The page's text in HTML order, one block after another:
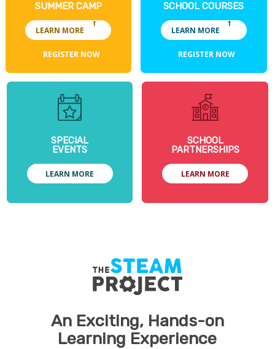
SUMMER CAMP
LEARN MORE
REGISTER NOW
SCHOOL COURSES
LEARN MORE
REGISTER NOW
SPECIAL
EVENTS
LEARN MORE
SCHOOL
PARTNERSHIPS
LEARN MORE
An Exciting, Hands-on
Learning Experience